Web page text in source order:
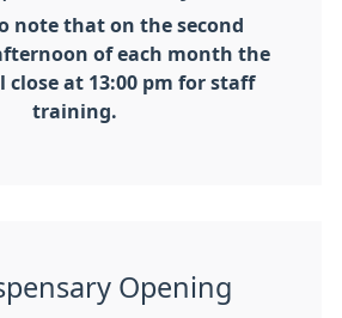
note that on the second
of each month the
close at 13:00 pm for staff
training.
Opening